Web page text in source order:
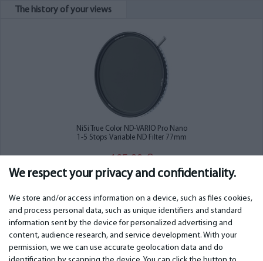
We respect your privacy and confidentiality.
We store and/or access information on a device, such as files cookies,
and process personal data, such as unique identifiers and standard
information sent by the device for personalized advertising and
content, audience research, and service development. With your
permission, we we can use accurate geolocation data and do
The history of your views
NiSi True Color ND-VARIO Pro Nano
1-5 Stops Variable ND Filter 77mm
165.00€
IMPORTANT
Warranty services
CONTACTS
Phone +442 045770771